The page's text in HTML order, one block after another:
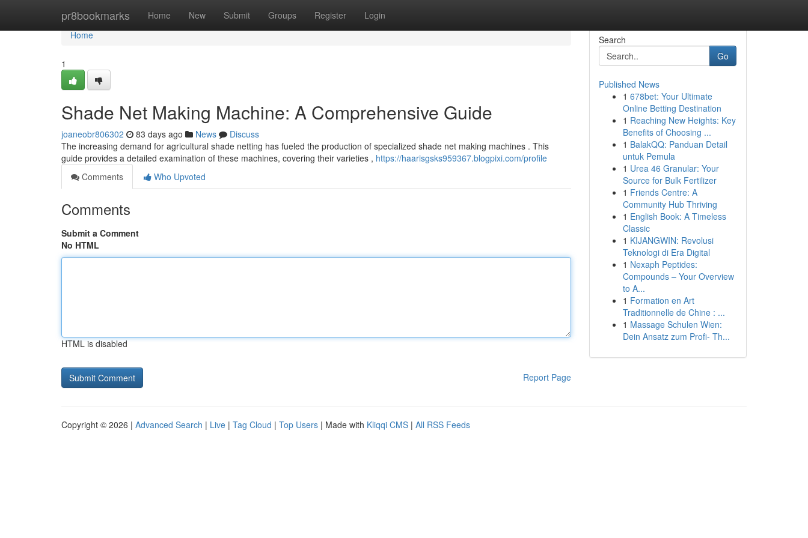
pr8bookmarks Home New Submit Groups Register Login
Home
Home
1
Shade Net Making Machine: A Comprehensive Guide
joaneobr806302 83 days ago News
Discuss
The increasing demand for agricultural shade netting has fueled the production of specialized shade net making machines . This
guide provides a detailed examination of these machines, covering their varieties , https://haarisgsks959367.blogpixi.com/profile
Comments
Who Upvoted
Comments
Submit a Comment
No HTML
HTML is disabled
Report Page
Search
Go
Published News
1 678bet: Your Ultimate
Online Betting Destination
1 Reaching New Heights: Key
Benefits of Choosing ...
1 BalakQQ: Panduan Detail
untuk Pemula
1 Urea 46 Granular: Your
Source for Bulk Fertilizer
1 Friends Centre: A
Community Hub Thriving
1 English Book: A Timeless
Classic
1 KIJANGWIN: Revolusi
Teknologi di Era Digital
1 Nexaph Peptides:
Compounds – Your Overview
to A...
1 Formation en Art
Traditionnelle de Chine : ...
1 Massage Schulen Wien:
Dein Ansatz zum Profi- Th...
Copyright © 2026 | Advanced Search | Live | Tag Cloud | Top Users | Made with Kliqqi CMS | All RSS Feeds